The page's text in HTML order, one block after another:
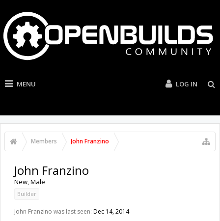
MENU LOG IN
Members John Franzino
John Franzino
New, Male
Builder
John Franzino was last seen: Dec 14, 2014